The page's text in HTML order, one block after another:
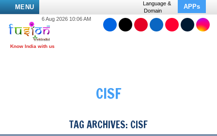
MENU
Language &
Domain
APPs
6 Aug 2026 10:06 AM
CISF
TAG ARCHIVES: CISF